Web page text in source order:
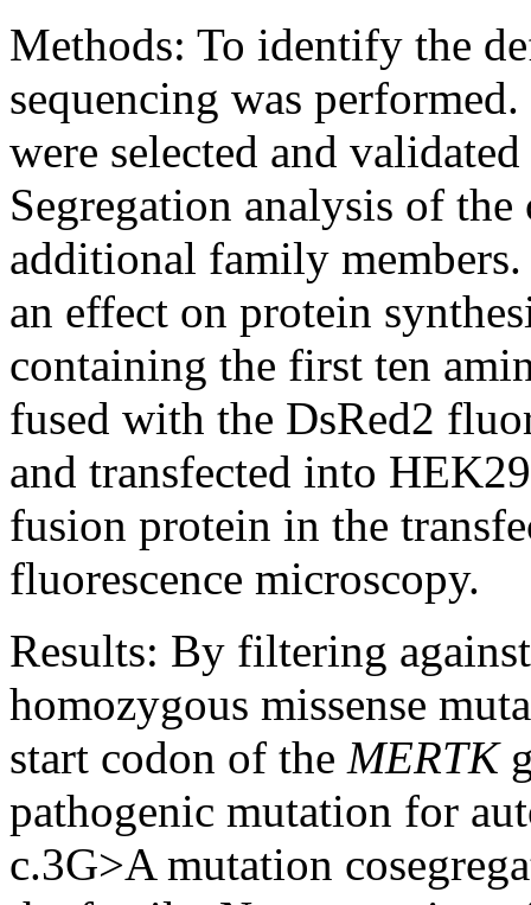
Methods: To identify the
sequencing was
were selected and
Segregation analysis of
additional family
an effect on protein
containing the first ten
fused with the DsRed2
and transfected into
fusion protein in the
fluorescence microscopy.
Results: By filtering
homozygous missense
start codon of the MERTK
pathogenic mutation for
c.3G>A mutation